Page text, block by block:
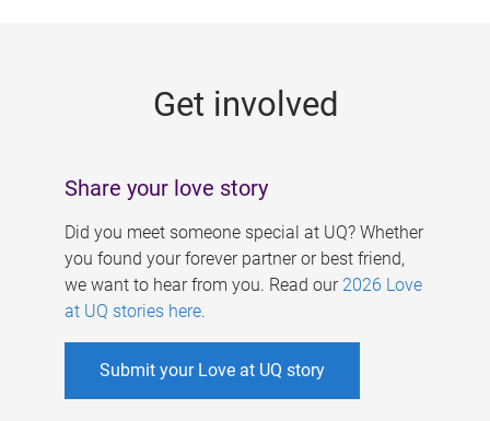
Get involved
Share your love story
Did you meet someone special at UQ? Whether
you found your forever partner or best friend,
we want to hear from you. Read our 2026 Love
at UQ stories here.
Submit your Love at UQ story